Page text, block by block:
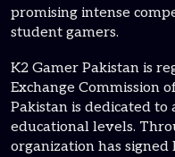
promising intense
student gamers.
K2 Gamer Pakistan is
Exchange Commission
Pakistan is dedicated to
educational levels.
organization has